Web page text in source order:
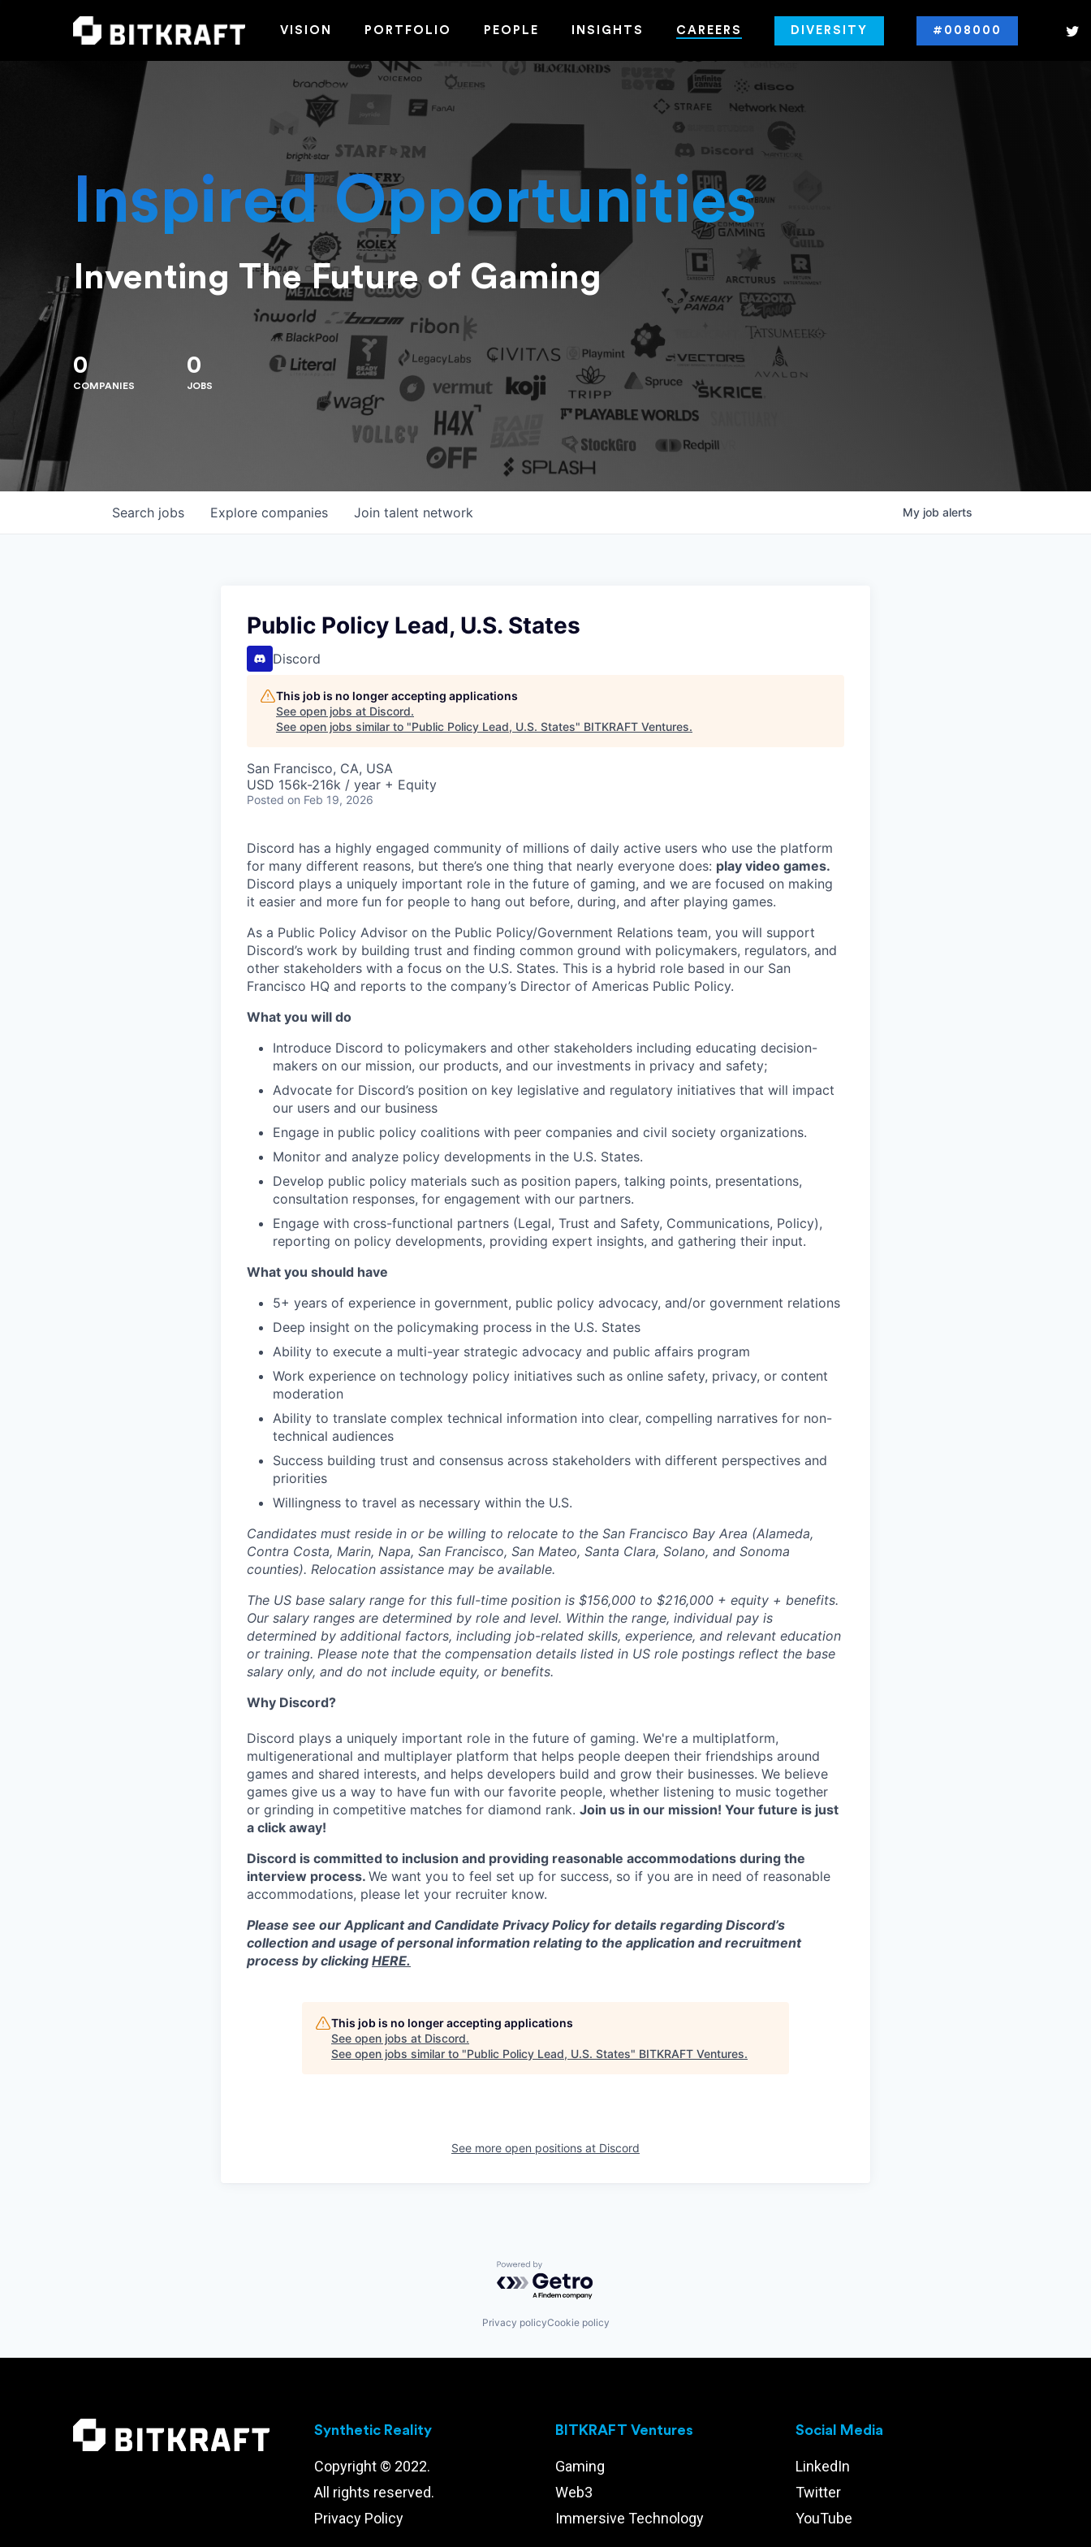
VISION PORTFOLIO PEOPLE INSIGHTS CAREERS DIVERSITY #008000
Inspired Opportunities
Inventing The Future of Gaming
0
COMPANIES
0
JOBS
Search jobs Explore companies Join talent network My job alerts
Public Policy Lead, U.S. States
Discord
This job is no longer accepting applications
See open jobs at Discord.
See open jobs similar to "Public Policy Lead, U.S. States" BITKRAFT Ventures.
San Francisco, CA, USA
USD 156k-216k / year + Equity
Posted on Feb 19, 2026
Discord has a highly engaged community of millions of daily active users who use the platform
for many different reasons, but there’s one thing that nearly everyone does: play video games.
Discord plays a uniquely important role in the future of gaming, and we are focused on making
it easier and more fun for people to hang out before, during, and after playing games.
As a Public Policy Advisor on the Public Policy/Government Relations team, you will support
Discord’s work by building trust and finding common ground with policymakers, regulators, and
other stakeholders with a focus on the U.S. States. This is a hybrid role based in our San
Francisco HQ and reports to the company’s Director of Americas Public Policy.
What you will do
Introduce Discord to policymakers and other stakeholders including educating decision-
makers on our mission, our products, and our investments in privacy and safety;
Advocate for Discord’s position on key legislative and regulatory initiatives that will impact
our users and our business
Engage in public policy coalitions with peer companies and civil society organizations.
Monitor and analyze policy developments in the U.S. States.
Develop public policy materials such as position papers, talking points, presentations,
consultation responses, for engagement with our partners.
Engage with cross-functional partners (Legal, Trust and Safety, Communications, Policy),
reporting on policy developments, providing expert insights, and gathering their input.
What you should have
5+ years of experience in government, public policy advocacy, and/or government relations
Deep insight on the policymaking process in the U.S. States
Ability to execute a multi-year strategic advocacy and public affairs program
Work experience on technology policy initiatives such as online safety, privacy, or content
moderation
Ability to translate complex technical information into clear, compelling narratives for non-
technical audiences
Success building trust and consensus across stakeholders with different perspectives and
priorities
Willingness to travel as necessary within the U.S.
Candidates must reside in or be willing to relocate to the San Francisco Bay Area (Alameda,
Contra Costa, Marin, Napa, San Francisco, San Mateo, Santa Clara, Solano, and Sonoma
counties). Relocation assistance may be available.
The US base salary range for this full-time position is $156,000 to $216,000 + equity + benefits.
Our salary ranges are determined by role and level. Within the range, individual pay is
determined by additional factors, including job-related skills, experience, and relevant education
or training. Please note that the compensation details listed in US role postings reflect the base
salary only, and do not include equity, or benefits.
Why Discord?
Discord plays a uniquely important role in the future of gaming. We're a multiplatform,
multigenerational and multiplayer platform that helps people deepen their friendships around
games and shared interests, and helps developers build and grow their businesses. We believe
games give us a way to have fun with our favorite people, whether listening to music together
or grinding in competitive matches for diamond rank. Join us in our mission! Your future is just
a click away!
Discord is committed to inclusion and providing reasonable accommodations during the
interview process. We want you to feel set up for success, so if you are in need of reasonable
accommodations, please let your recruiter know.
Please see our Applicant and Candidate Privacy Policy for details regarding Discord’s
collection and usage of personal information relating to the application and recruitment
process by clicking HERE.
This job is no longer accepting applications
See open jobs at Discord.
See open jobs similar to "Public Policy Lead, U.S. States" BITKRAFT Ventures.
See more open positions at Discord
Powered by Getro.com
Privacy policyCookie policy
Synthetic Reality
Copyright © 2022.
All rights reserved.
Privacy Policy
BITKRAFT Ventures
Gaming
Web3
Immersive Technology
Social Media
LinkedIn
Twitter
YouTube